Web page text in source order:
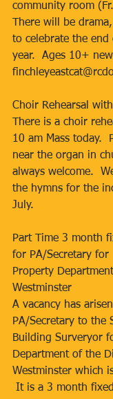
community room
There will be
to celebrate the end
year.  Ages 10+
Choir Rehearsal
There is a choir
10 am Mass today.
near the organ in
always welcome.
the hymns for the
July.
Part Time 3 month
for PA/Secretary for
Property
Westminster
A vacancy has
PA/Secretary to the
Building Surveryor
Department of the
Westminster which
It is a 3 month